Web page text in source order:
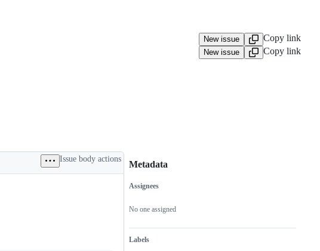
New issue Copy link
New issue
Copy link
Issue body actions
Metadata
Metadata
Assignees
No one assigned
Labels
Issue
actions